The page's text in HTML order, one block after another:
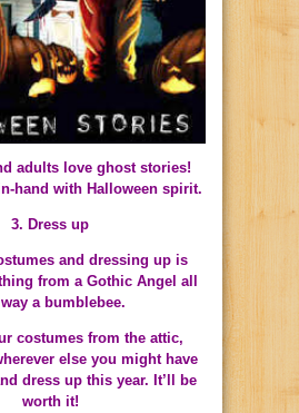
adults love ghost stories!
hand with Halloween spirit.
3. Dress up
and dressing up is
from a Gothic Angel all
a bumblebee.
costumes from the attic,
else you might have
dress up this year. It’ll be
worth it!